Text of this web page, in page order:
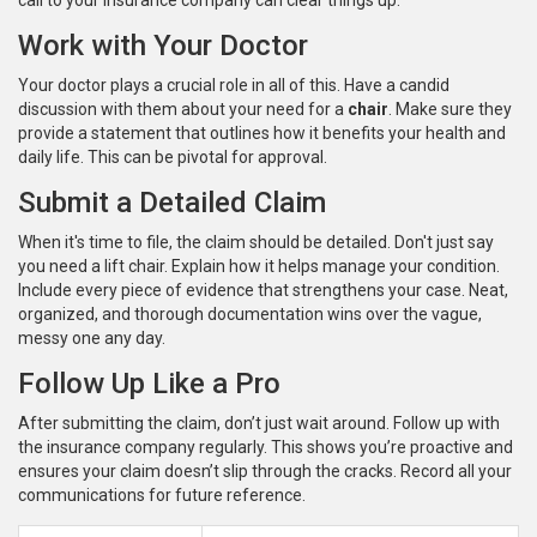
Work with Your Doctor
Your doctor plays a crucial role in all of this. Have a candid
discussion with them about your need for a chair. Make sure they
provide a statement that outlines how it benefits your health and
daily life. This can be pivotal for approval.
Submit a Detailed Claim
When it's time to file, the claim should be detailed. Don't just say
you need a lift chair. Explain how it helps manage your condition.
Include every piece of evidence that strengthens your case. Neat,
organized, and thorough documentation wins over the vague,
messy one any day.
Follow Up Like a Pro
After submitting the claim, don’t just wait around. Follow up with
the insurance company regularly. This shows you’re proactive and
ensures your claim doesn’t slip through the cracks. Record all your
communications for future reference.